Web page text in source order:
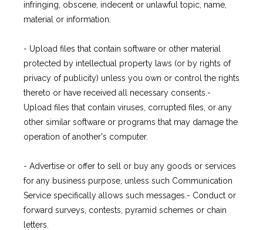
infringing, obscene, indecent or unlawful topic, name,
material or information.
- Upload files that contain software or other material
protected by intellectual property laws (or by rights of
privacy of publicity) unless you own or control the rights
thereto or have received all necessary consents.-
Upload files that contain viruses, corrupted files, or any
other similar software or programs that may damage the
operation of another's computer.
- Advertise or offer to sell or buy any goods or services
for any business purpose, unless such Communication
Service specifically allows such messages.- Conduct or
forward surveys, contests, pyramid schemes or chain
letters.